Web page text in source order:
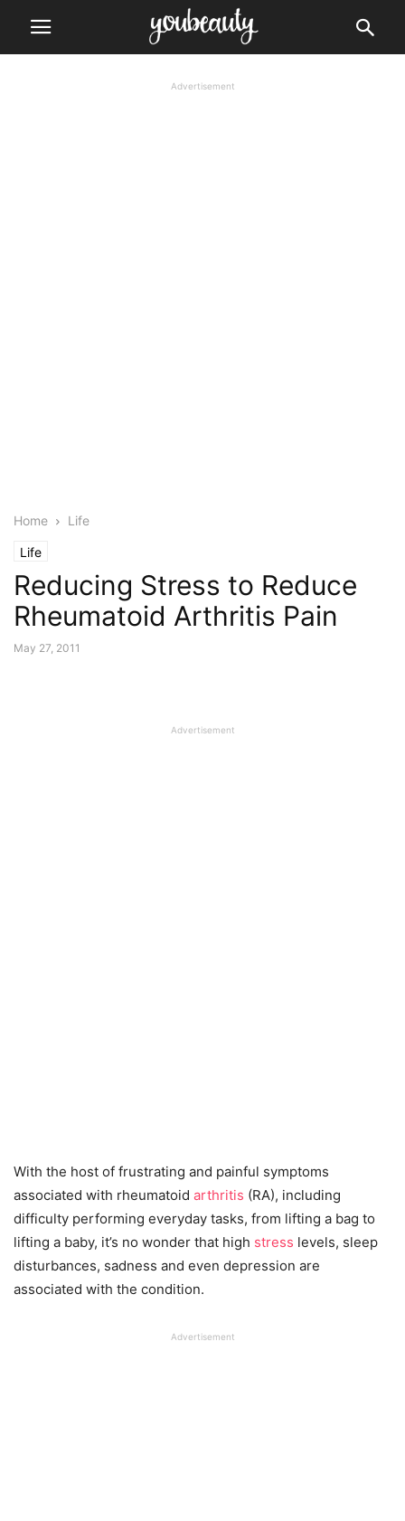
Advertisement
Home Life
Life
Reducing Stress to Reduce
Rheumatoid Arthritis Pain
May 27, 2011
Advertisement
With the host of frustrating and painful symptoms
associated with rheumatoid arthritis (RA), including
difficulty performing everyday tasks, from lifting a bag to
lifting a baby, it’s no wonder that high stress levels, sleep
disturbances, sadness and even depression are
associated with the condition.
Advertisement